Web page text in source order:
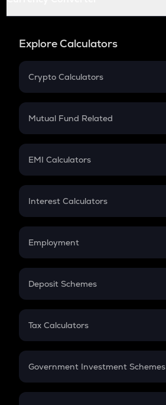
Explore Calculators
Crypto Calculators
Crypto SIP Calculator
Crypto Futures
Mutual Fund Related
Mutual Fund
EMI Calculators
EMI
Credit Card EMI
Interest Calculators
Compound Interest
Employment
In-Hand Salary
PPF
Gratuity
Retirement
Deposit Schemes
FD
Tax Calculators
GST
Government Investment Schemes
Sukanya Samriddhu Yojana